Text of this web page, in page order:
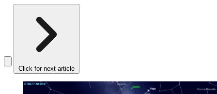
Click for next article